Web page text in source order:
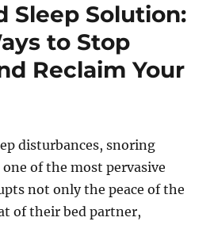
Sleep Solution:
to Stop
Reclaim Your
disturbances, snoring
of the most pervasive
not only the peace of the
of their bed partner,